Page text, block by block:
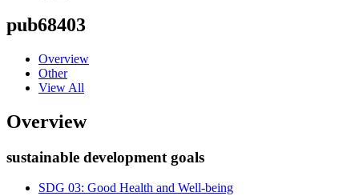
pub68403
Overview
Other
View All
Overview
sustainable development goals
SDG 03: Good Health and Well-being